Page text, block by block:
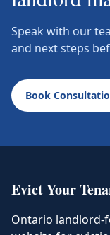
Speak with our
and next steps
Book
Evict Your
Ontario landlord-